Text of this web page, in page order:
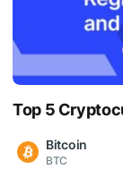
Top 5
Bitcoin
BTC